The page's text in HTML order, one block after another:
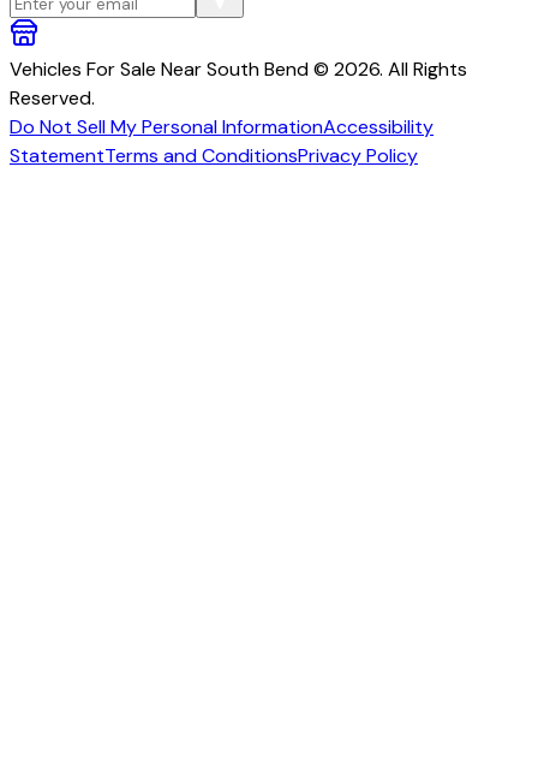
Vehicles For Sale Near South Bend © 2026. All Rights
Reserved.
Do Not Sell My Personal InformationAccessibility
StatementTerms and ConditionsPrivacy Policy